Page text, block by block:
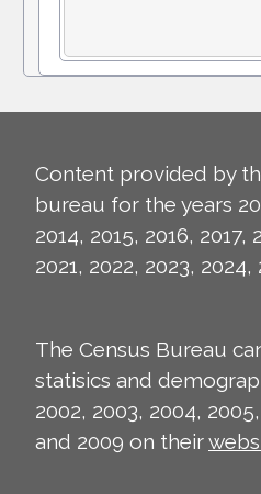
Content provided by
bureau for the years
2014, 2015, 2016, 2017,
2021, 2022, 2023, 2024,
The Census Bureau
statisics and
2002, 2003, 2004,
and 2009 on their